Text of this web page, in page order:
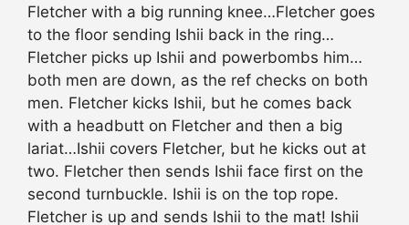
Fletcher with a big running knee…Fletcher goes
to the floor sending Ishii back in the ring…
Fletcher picks up Ishii and powerbombs him…
both men are down, as the ref checks on both
men. Fletcher kicks Ishii, but he comes back
with a headbutt on Fletcher and then a big
lariat…Ishii covers Fletcher, but he kicks out at
two. Fletcher then sends Ishii face first on the
second turnbuckle. Ishii is on the top rope.
Fletcher is up and sends Ishii to the mat! Ishii